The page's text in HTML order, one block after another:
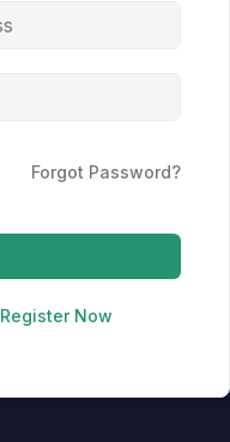
Forgot Password?
Register Now